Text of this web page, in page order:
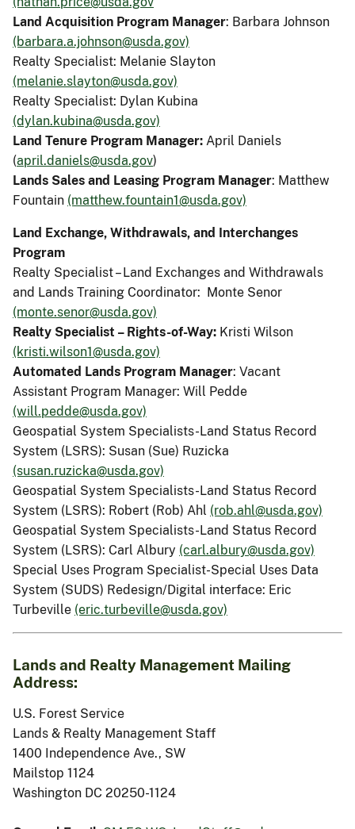
Land Acquisition Program Manager: Barbara Johnson
(barbara.a.johnson@usda.gov)
Realty Specialist: Melanie Slayton
(melanie.slayton@usda.gov)
Realty Specialist: Dylan Kubina
(dylan.kubina@usda.gov)
Land Tenure Program Manager: April Daniels
(april.daniels@usda.gov)
Lands Sales and Leasing Program Manager: Matthew
Fountain (matthew.fountain1@usda.gov)
Land Exchange, Withdrawals, and Interchanges
Program
Realty Specialist – Land Exchanges and Withdrawals
and Lands Training Coordinator: Monte Senor
(monte.senor@usda.gov)
Realty Specialist – Rights-of-Way: Kristi Wilson
(kristi.wilson1@usda.gov)
Automated Lands Program Manager: Vacant
Assistant Program Manager: Will Pedde
(will.pedde@usda.gov)
Geospatial System Specialists-Land Status Record
System (LSRS): Susan (Sue) Ruzicka
(susan.ruzicka@usda.gov)
Geospatial System Specialists-Land Status Record
System (LSRS): Robert (Rob) Ahl (rob.ahl@usda.gov)
Geospatial System Specialists-Land Status Record
System (LSRS): Carl Albury (carl.albury@usda.gov)
Special Uses Program Specialist-Special Uses Data
System (SUDS) Redesign/Digital interface: Eric
Turbeville (eric.turbeville@usda.gov)
Lands and Realty Management Mailing
Address:
U.S. Forest Service
Lands & Realty Management Staff
1400 Independence Ave., SW
Mailstop 1124
Washington DC 20250-1124